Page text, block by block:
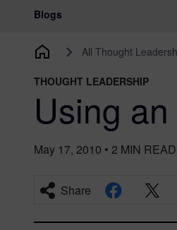
Main Navigation
Blogs
All Thought
THOUGHT LEADERSHIP
Using
May 17, 2010 • 2 MIN READ
Share